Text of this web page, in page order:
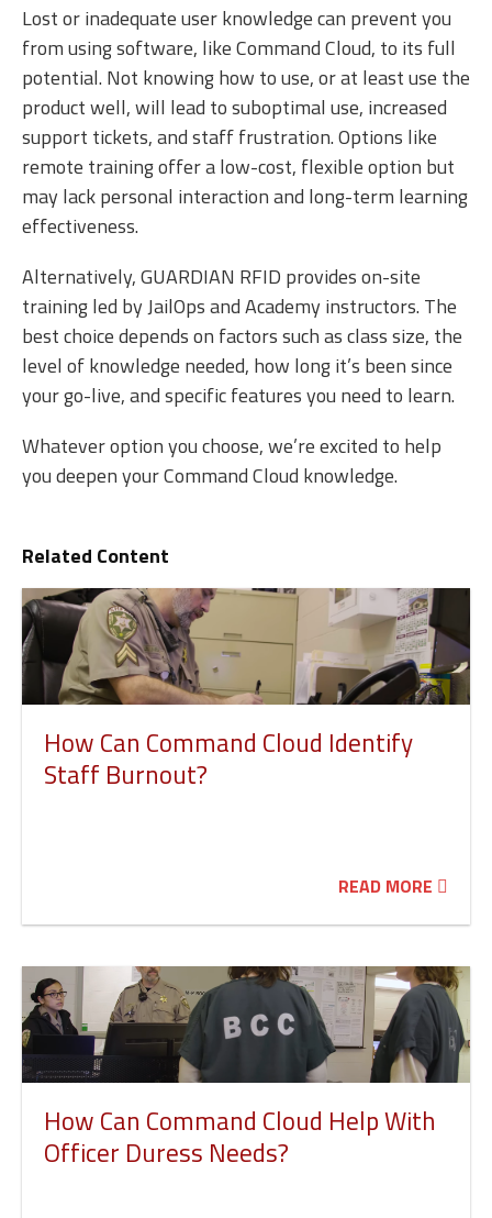
Lost or inadequate user knowledge can prevent you
from using software, like Command Cloud, to its full
potential. Not knowing how to use, or at least use the
product well, will lead to suboptimal use, increased
support tickets, and staff frustration. Options like
remote training offer a low-cost, flexible option but
may lack personal interaction and long-term learning
effectiveness.
Alternatively, GUARDIAN RFID provides on-site
training led by JailOps and Academy instructors. The
best choice depends on factors such as class size, the
level of knowledge needed, how long it’s been since
your go-live, and specific features you need to learn.
Whatever option you choose, we’re excited to help
you deepen your Command Cloud knowledge.
Related Content
How Can Command Cloud Identify
Staff Burnout?
READ MORE
How Can Command Cloud Help With
Officer Duress Needs?